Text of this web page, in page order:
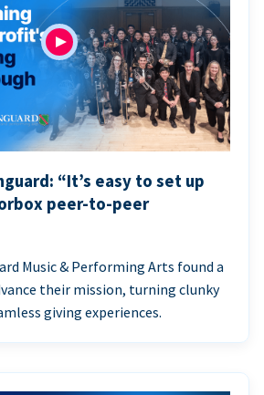
“It’s easy to set up
peer-to-peer
Music & Performing Arts found a
their mission, turning clunky
giving experiences.